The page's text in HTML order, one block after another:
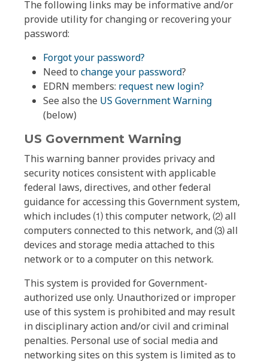
The following links may be informative and/or
provide utility for changing or recovering your
password:
Forgot your password?
Need to change your password?
EDRN members: request new login?
See also the US Government Warning
(below)
US Government Warning
This warning banner provides privacy and
security notices consistent with applicable
federal laws, directives, and other federal
guidance for accessing this Government system,
which includes ⑴ this computer network, ⑵ all
computers connected to this network, and ⑶ all
devices and storage media attached to this
network or to a computer on this network.
This system is provided for Government-
authorized use only. Unauthorized or improper
use of this system is prohibited and may result
in disciplinary action and/or civil and criminal
penalties. Personal use of social media and
networking sites on this system is limited as to